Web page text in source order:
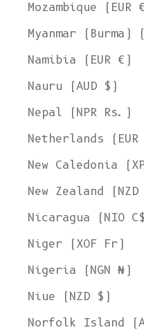
Mozambique (EUR
Myanmar (Burma)
Namibia (EUR €)
Nauru (AUD $)
Nepal (NPR Rs.)
Netherlands (EUR
New Caledonia
New Zealand
Nicaragua (NIO
Niger (XOF Fr)
Nigeria (NGN ₦)
Niue (NZD $)
Norfolk Island